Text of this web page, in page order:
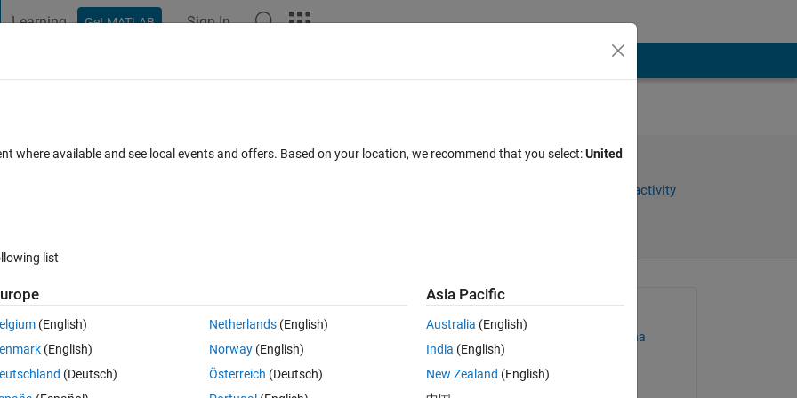
Learning Get MATLAB Sign In
voltage of an inverter conected to a
Sign in to follow activity
Santiago Alfonso Ospina
on 28 Mar 2023
where available and see local events and offers. Based on your location, we recommend that you select:United
list
(English)
(English)
(Deutsch)
Netherlands(English)
Norway(English)
Österreich (Deutsch)
Asia Pacific
Australia (English)
India (English)
New Zealand (English)